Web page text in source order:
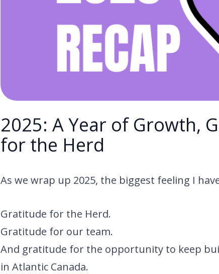
2025: A Year of Growth,
for the Herd
As we wrap up 2025, the biggest feeling I
Gratitude for the Herd.
Gratitude for our team.
And gratitude for the opportunity to keep
in Atlantic Canada.